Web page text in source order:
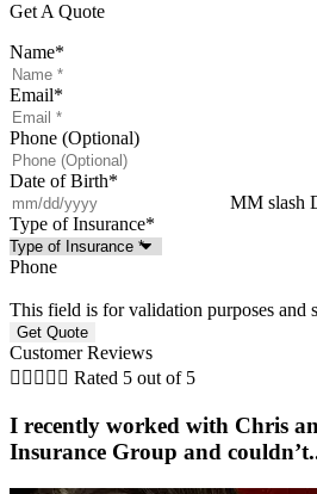
Get A Quote
Name*
Email*
Phone (Optional)
Date of Birth*
MM slash
Type of Insurance*
Phone
This field is for validation purposes and
Customer Reviews
     Rated 5 out of 5
I recently worked with Chris
Insurance Group and